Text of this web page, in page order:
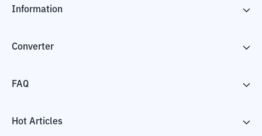
Information
Converter
FAQ
Hot Articles